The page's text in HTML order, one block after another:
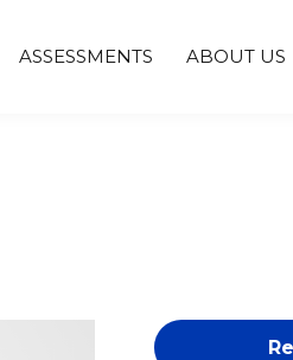
ASSESSMENTS ABOUT US